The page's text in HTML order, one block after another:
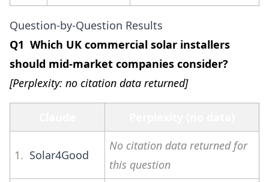
Question-by-Question Results
Q1 Which UK commercial solar installers
should mid-market companies consider?
[Perplexity: no citation data returned]
1. Solar4Good
No citation data returned for
this question